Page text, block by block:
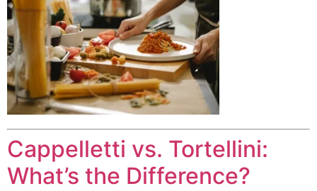
Cappelletti vs. Tortellini:
What’s the Difference?